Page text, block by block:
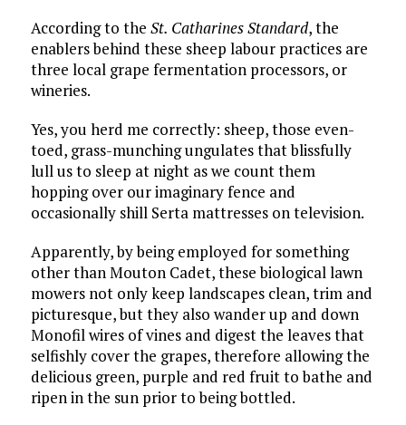
According to the St. Catharines Standard, the
enablers behind these sheep labour practices are
three local grape fermentation processors, or
wineries.
Yes, you herd me correctly: sheep, those even-
toed, grass-munching ungulates that blissfully
lull us to sleep at night as we count them
hopping over our imaginary fence and
occasionally shill Serta mattresses on television.
Apparently, by being employed for something
other than Mouton Cadet, these biological lawn
mowers not only keep landscapes clean, trim and
picturesque, but they also wander up and down
Monofil wires of vines and digest the leaves that
selfishly cover the grapes, therefore allowing the
delicious green, purple and red fruit to bathe and
ripen in the sun prior to being bottled.